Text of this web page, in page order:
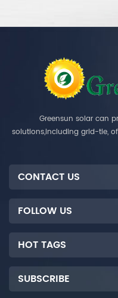
Greensun solar can
solutions,including grid-tie,
CONTACT US
FOLLOW US
HOT TAGS
SUBSCRIBE